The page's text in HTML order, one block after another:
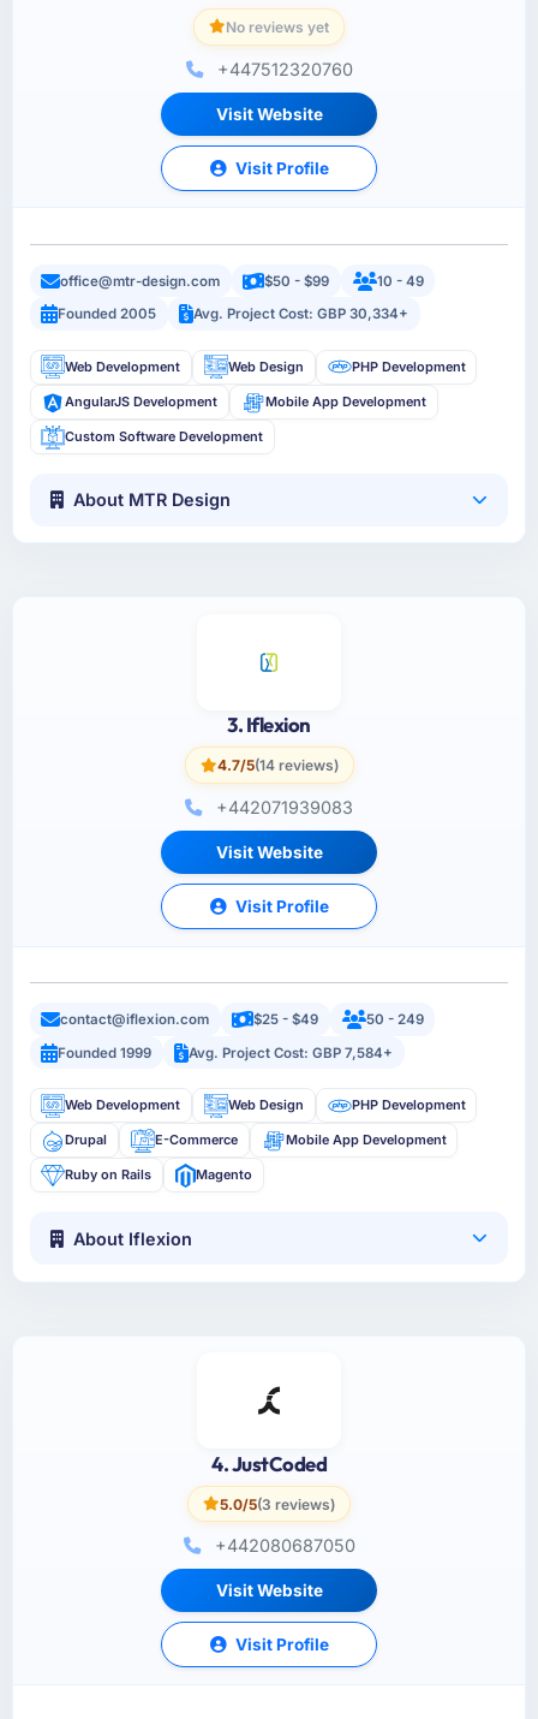
No reviews yet
+447512320760
Visit Website
Visit Profile
office@mtr-design.com $50 - $99
10 - 49
Founded 2005
Avg. Project Cost: GBP 30,334+
Web Development Web Design PHP Development
AngularJS Development Mobile App Development
Custom Software Development
About MTR Design
3. Iflexion
4.7/5(14 reviews)
+44­2071939083
Visit Website
Visit Profile
contact@iflexion.com $25 - $49
50 - 249
Founded 1999
Avg. Project Cost: GBP 7,584+
Web Development Web Design PHP Development
Drupal E-Commerce Mobile App Development
Ruby on Rails Magento
About Iflexion
4. JustCoded
5.0/5(3 reviews)
+442080687050
Visit Website
Visit Profile